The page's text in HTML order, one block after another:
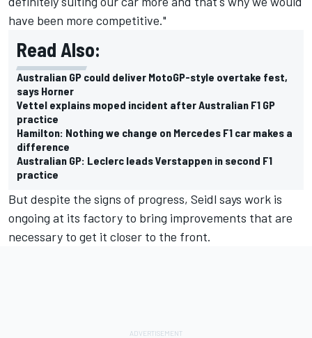
have been more competitive."
Read Also:
Australian GP could deliver MotoGP-style overtake fest,
says Horner
Vettel explains moped incident after Australian F1 GP
practice
Hamilton: Nothing we change on Mercedes F1 car makes a
difference
Australian GP: Leclerc leads Verstappen in second F1
practice
But despite the signs of progress, Seidl says work is
ongoing at its factory to bring improvements that are
necessary to get it closer to the front.